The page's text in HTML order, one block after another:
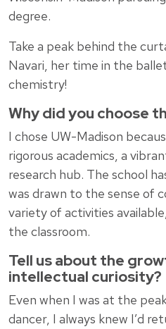
degree.
Take a peak behind the
Navari, her time in the
chemistry!
Why did you choose
I chose UW-Madison
rigorous academics, a
research hub. The school
was drawn to the sense of
variety of activities
the classroom.
Tell us about the
intellectual curiosity?
Even when I was at the
dancer, I always knew I’d